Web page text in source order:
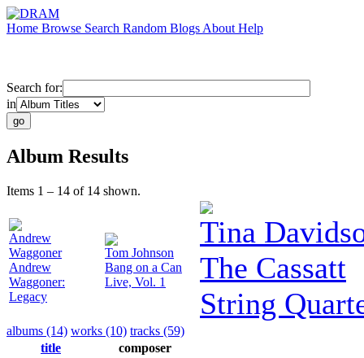
Home Browse Search Random Blogs About Help
Search for:
in
Album Results
Items 1 – 14 of 14 shown.
Andrew
Waggoner
Andrew
Waggoner:
Legacy
Tom Johnson
Bang on a Can
Live, Vol. 1
Tina
The Cassatt
String
albums (14) works (10) tracks (59)
title
composer